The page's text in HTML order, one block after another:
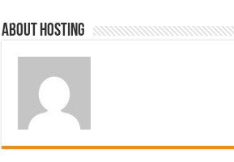
About hosting